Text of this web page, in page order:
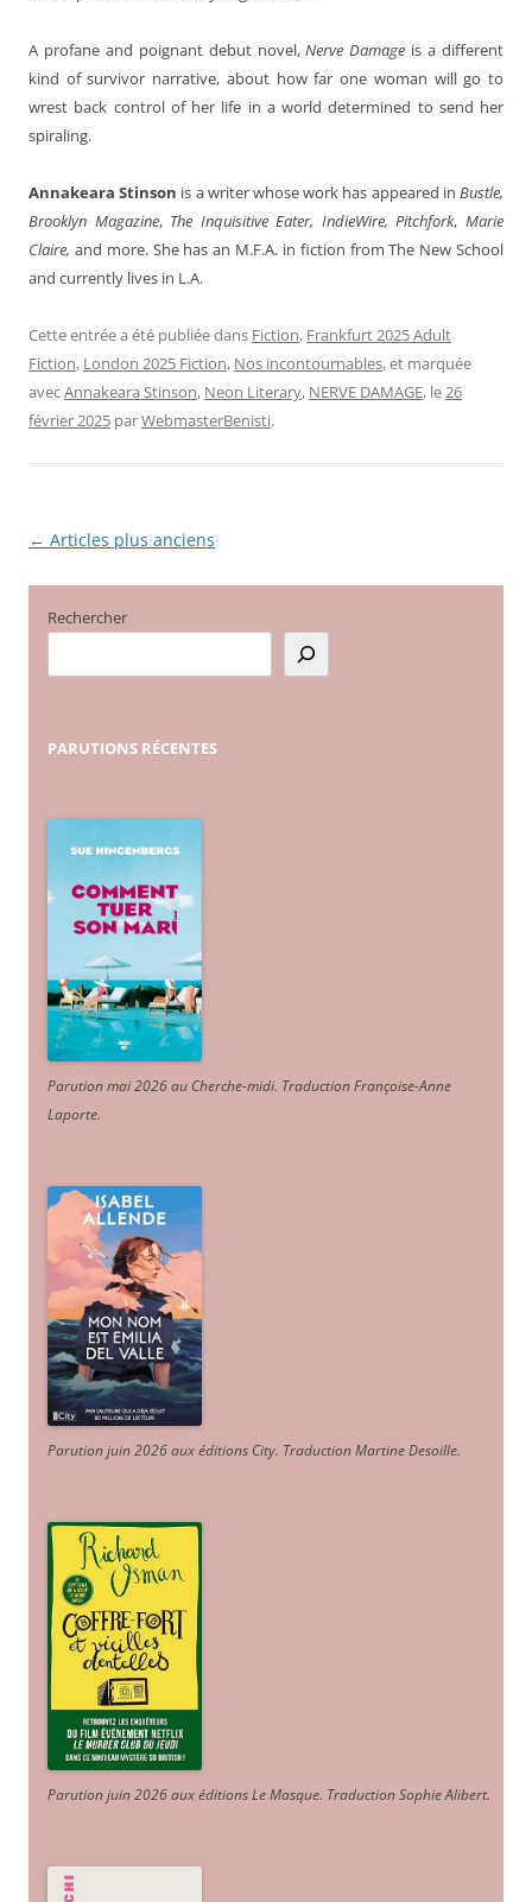
A profane and poignant debut novel,Nerve Damage is a different
kind of survivor narrative, about how far one woman will go to
wrest back control of her life in a world determined to send her
spiraling.
Annakeara Stinson is a writer whose work has appeared inBustle,
Brooklyn Magazine, The Inquisitive Eater, IndieWire, Pitchfork,Marie
Claire, and more. She has an M.F.A. in fiction from The New School
and currently lives in L.A.
Cette entrée a été publiée dans Fiction, Frankfurt 2025 Adult
Fiction, London 2025 Fiction, Nos incontournables, et marquée
avecAnnakeara Stinson, Neon Literary, NERVE DAMAGE, le26
février 2025 parWebmasterBenisti.
Navigation
articles
← Articles plus anciens
Rechercher
PARUTIONS RÉCENTES
Parution mai 2026 au Cherche-midi. Traduction Françoise-Anne
Laporte.
Parution juin 2026 aux éditions City. Traduction Martine Desoille.
Parution juin 2026 aux éditions Le Masque. Traduction Sophie Alibert.